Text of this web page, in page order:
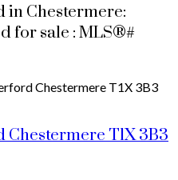
in Chestermere:
for sale : MLS®#
Chestermere T1X 3B3
Chestermere T1X 3B3